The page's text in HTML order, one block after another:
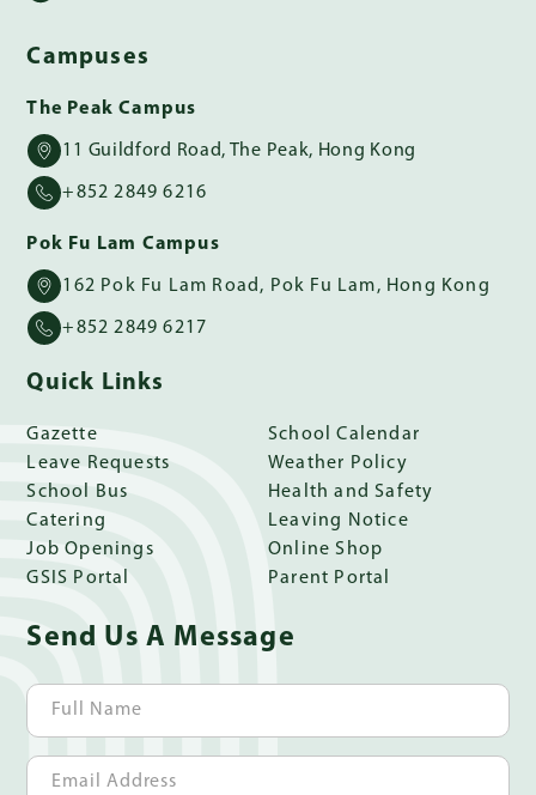
Campuses
The Peak Campus
11 Guildford Road, The Peak, Hong Kong
+852 2849 6216
Pok Fu Lam Campus
162 Pok Fu Lam Road, Pok Fu Lam, Hong Kong
+852 2849 6217
Quick Links
Gazette
School Calendar
Leave Requests
Weather Policy
School Bus
Health and Safety
Catering
Leaving Notice
Job Openings
Online Shop
GSIS Portal
Parent Portal
Send Us A Message